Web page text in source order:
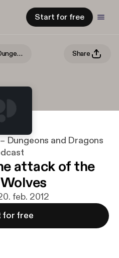
Start for free
ReRolls » ReRolls.com – Dungeons and Dragons Podcast Share
Dungeons and Dragons
attack of the
feb. 2012
for free